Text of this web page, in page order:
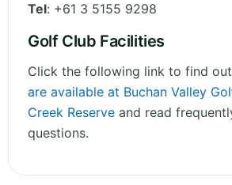
Tel: +61 3 5155 9298
Golf Club Facilities
Click the following link to find out
are available at Buchan Valley
Creek Reserve and read
questions.